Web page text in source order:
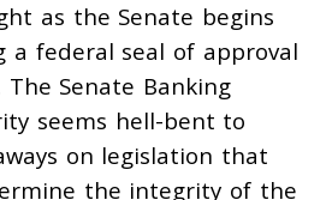
as the Senate begins
a federal seal of approval
Senate Banking
seems hell-bent to
on legislation that
the integrity of the